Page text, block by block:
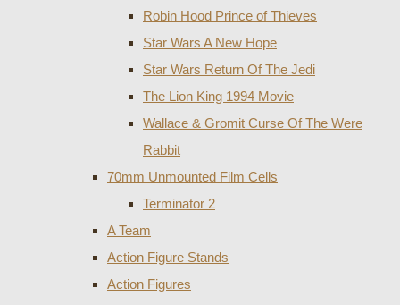
Robin Hood Prince of Thieves
Star Wars A New Hope
Star Wars Return Of The Jedi
The Lion King 1994 Movie
Wallace & Gromit Curse Of The Were
Rabbit
70mm Unmounted Film Cells
Terminator 2
A Team
Action Figure Stands
Action Figures